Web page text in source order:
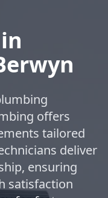
offers
tailored
deliver
ensuring
satisfaction